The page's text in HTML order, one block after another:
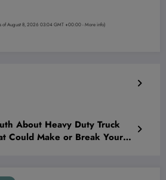
of August 8, 2026 03:04 GMT +00:00 -More info)
About Heavy Duty Truck
Could Make or Break Your